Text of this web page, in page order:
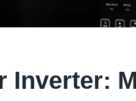
Inverter: